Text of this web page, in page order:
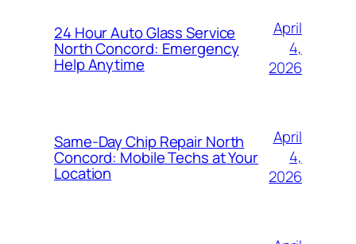
24 Hour Auto Glass Service
North Concord: Emergency
Help Anytime
April
4,
2026
Same-Day Chip Repair North
Concord: Mobile Techs at Your
Location
April
4,
2026